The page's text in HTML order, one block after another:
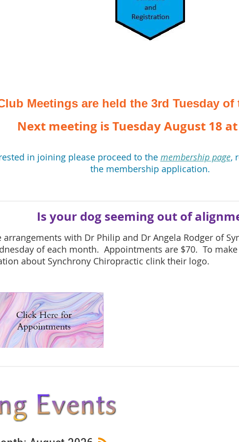
Meetings are held the 3rd Tuesday of
Next meeting is Tuesday August 18 at
in joining please proceed to the membership page,
the membership application.
Is your dog seeming out of
arrangements with Dr Philip and Dr Angela Rodger of
of each month. Appointments are $70. To
about Synchrony Chiropractic clink their logo.